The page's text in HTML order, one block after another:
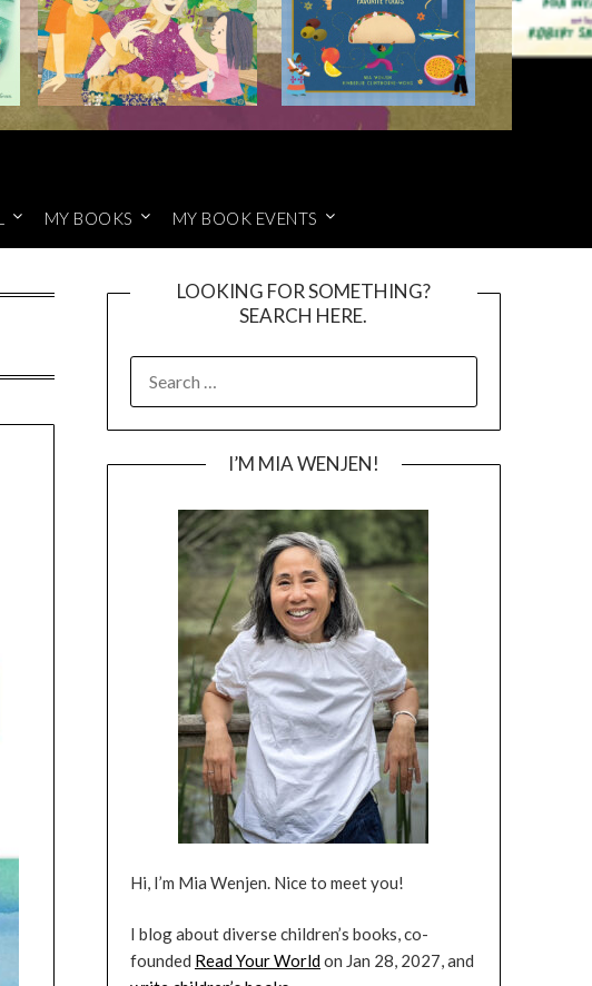
MY BOOKS MY BOOK EVENTS
LOOKING FOR SOMETHING?
SEARCH HERE.
FOR:
I’M MIA WENJEN!
Hi, I’m Mia Wenjen. Nice to meet you!
I blog about diverse children’s books, co-
founded Read Your Worldon Jan 28, 2027, and